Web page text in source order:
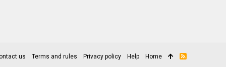
us Terms and rules Privacy policy Help Home
R